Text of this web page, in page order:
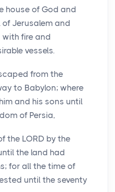
house of God and
Jerusalem and
fire and
vessels.
from the
to Babylon; where
and his sons until
of Persia,
the LORD by the
the land had
for all the time of
until the seventy